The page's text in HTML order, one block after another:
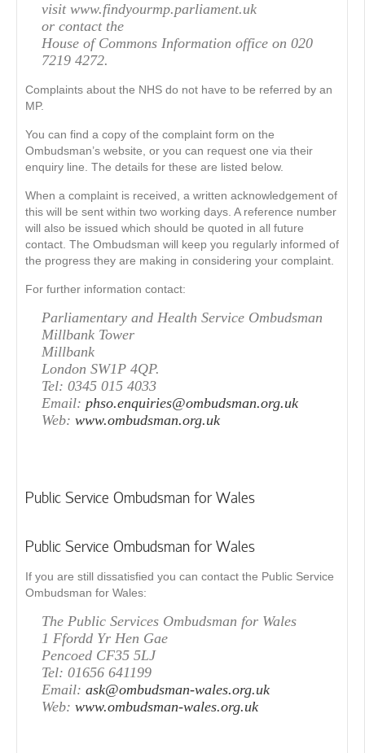
visit www.findyourmp.parliament.uk
or contact the
House of Commons Information office on 020
7219 4272.
Complaints about the NHS do not have to be referred by an
MP.
You can find a copy of the complaint form on the
Ombudsman’s website, or you can request one via their
enquiry line. The details for these are listed below.
When a complaint is received, a written acknowledgement of
this will be sent within two working days. A reference number
will also be issued which should be quoted in all future
contact. The Ombudsman will keep you regularly informed of
the progress they are making in considering your complaint.
For further information contact:
Parliamentary and Health Service Ombudsman
Millbank Tower
Millbank
London SW1P 4QP.
Tel: 0345 015 4033
Email: phso.enquiries@ombudsman.org.uk
Web: www.ombudsman.org.uk
Public Service Ombudsman for Wales
Public Service Ombudsman for Wales
If you are still dissatisfied you can contact the Public Service
Ombudsman for Wales:
The Public Services Ombudsman for Wales
1 Ffordd Yr Hen Gae
Pencoed CF35 5LJ
Tel: 01656 641199
Email: ask@ombudsman-wales.org.uk
Web: www.ombudsman-wales.org.uk